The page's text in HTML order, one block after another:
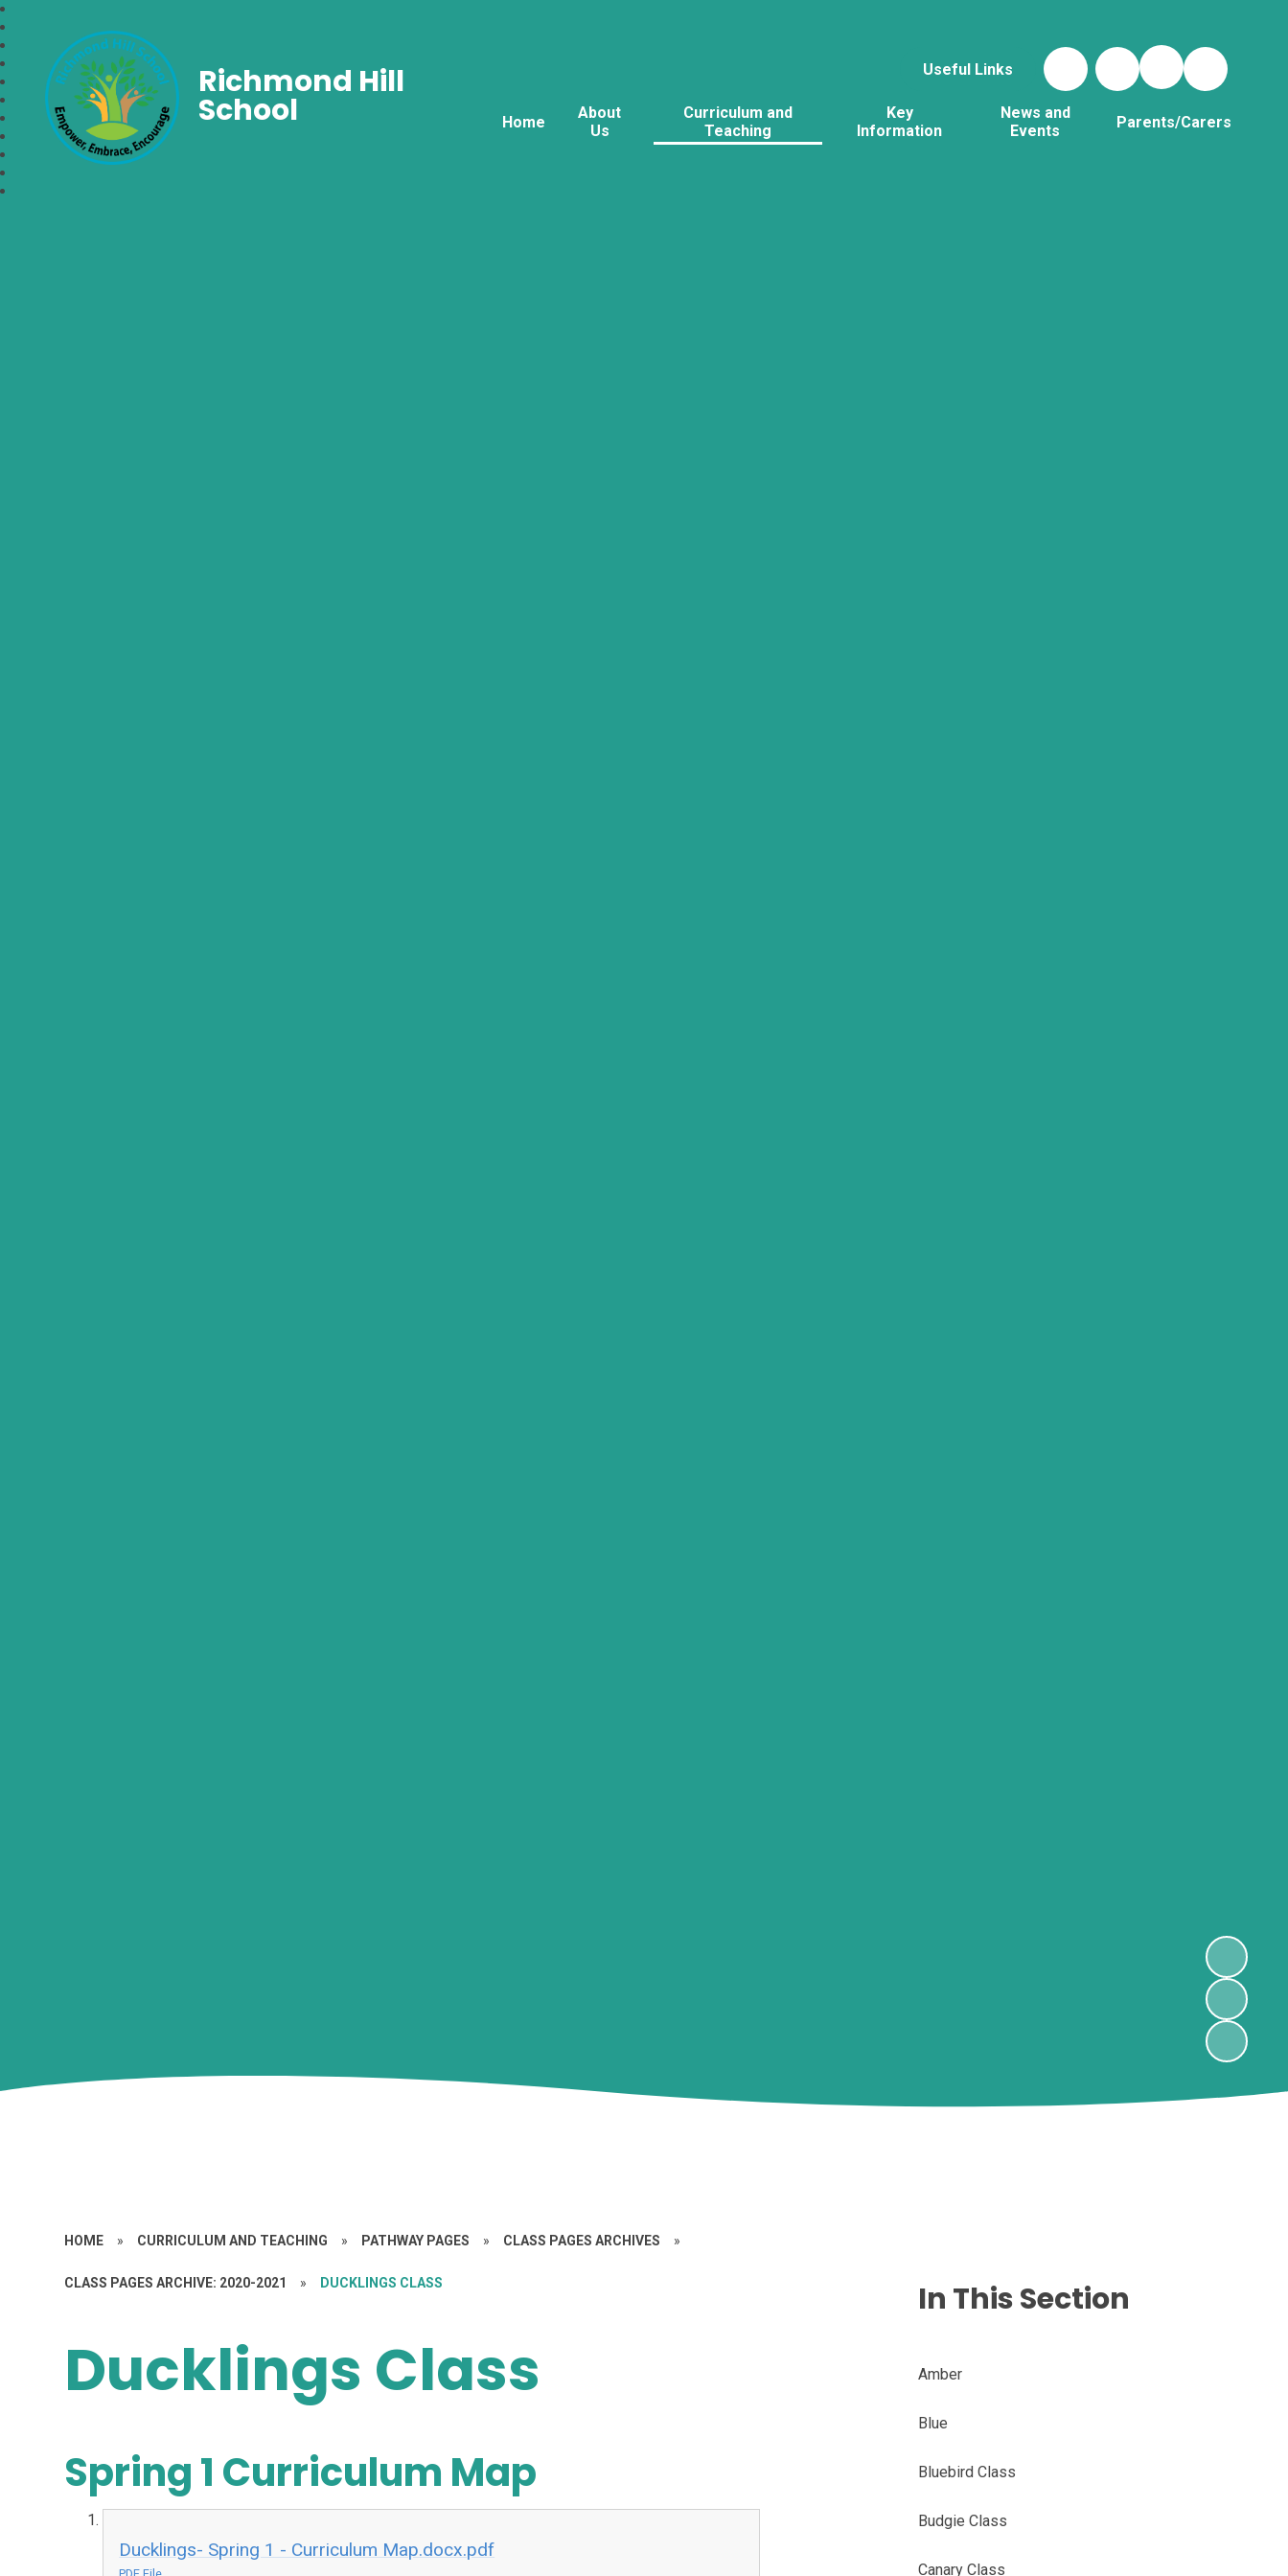
Useful Links
Home
About
Us
Curriculum and
Teaching
Key
Information
News and
Events
Parents/Carers
Richmond Hill
School
HOME » CURRICULUM AND TEACHING » PATHWAY PAGES » CLASS PAGES ARCHIVES »
CLASS PAGES ARCHIVE: 2020-2021 » DUCKLINGS CLASS
Ducklings Class
Spring 1 Curriculum Map
Ducklings- Spring 1 - Curriculum Map.docx.pdf
In This Section
Amber
Blue
Bluebird Class
Budgie Class
Canary Class